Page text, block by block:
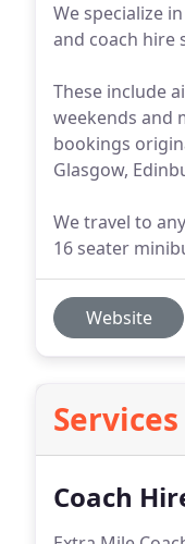
We specialize
and coach hire
These include
weekends and
bookings
Glasgow,
We travel to
16 seater
Website
Services
Coach